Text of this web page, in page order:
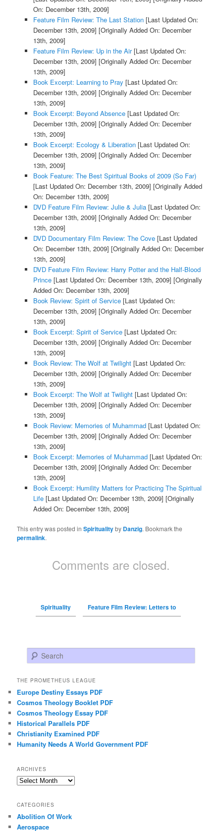
On: December 13th, 2009]
Feature Film Review: The Last Station[Last Updated On:
December 13th, 2009] [Originally Added On: December
13th, 2009]
Feature Film Review: Up in the Air[Last Updated On:
December 13th, 2009] [Originally Added On: December
13th, 2009]
Book Excerpt: Learning to Pray [Last Updated On:
December 13th, 2009] [Originally Added On: December
13th, 2009]
Book Excerpt: Beyond Absence[Last Updated On:
December 13th, 2009] [Originally Added On: December
13th, 2009]
Book Excerpt: Ecology & Liberation[Last Updated On:
December 13th, 2009] [Originally Added On: December
13th, 2009]
Book Feature: The Best Spiritual Books of 2009 (So Far)
[Last Updated On: December 13th, 2009] [Originally Added
On: December 13th, 2009]
DVD Feature Film Review: Julie & Julia[Last Updated On:
December 13th, 2009] [Originally Added On: December
13th, 2009]
DVD Documentary Film Review: The Cove[Last Updated
On: December 13th, 2009] [Originally Added On: December
13th, 2009]
DVD Feature Film Review: Harry Potter and the Half-Blood
Prince[Last Updated On: December 13th, 2009] [Originally
Added On: December 13th, 2009]
Book Review: Spirit of Service[Last Updated On:
December 13th, 2009] [Originally Added On: December
13th, 2009]
Book Excerpt: Spirit of Service[Last Updated On:
December 13th, 2009] [Originally Added On: December
13th, 2009]
Book Review: The Wolf at Twilight[Last Updated On:
December 13th, 2009] [Originally Added On: December
13th, 2009]
Book Excerpt: The Wolf at Twilight[Last Updated On:
December 13th, 2009] [Originally Added On: December
13th, 2009]
Book Review: Memories of Muhammad[Last Updated On:
December 13th, 2009] [Originally Added On: December
13th, 2009]
Book Excerpt: Memories of Muhammad[Last Updated On:
December 13th, 2009] [Originally Added On: December
13th, 2009]
Book Excerpt: Humility Matters for Practicing The Spiritual
Life[Last Updated On: December 13th, 2009] [Originally
Added On: December 13th, 2009]
This entry was posted inSpiritualityby Danzig. Bookmark the
permalink.
Comments are closed.
Spirituality Feature Film Review: Letters to
Search
THE PROMETHEUS LEAGUE
Europe Destiny Essays PDF
Cosmos Theology Booklet PDF
Cosmos Theology Essay PDF
Historical Parallels PDF
Christianity Examined PDF
Humanity Needs A World Government PDF
ARCHIVES
Archives
CATEGORIES
Abolition Of Work
Aerospace